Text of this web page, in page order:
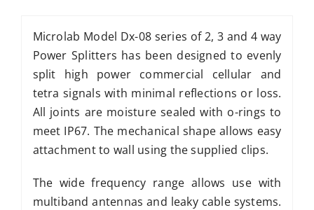
Microlab Model Dx-08 series of 2, 3 and 4 way
Power Splitters has been designed to evenly
split high power commercial cellular and
tetra signals with minimal reflections or loss.
All joints are moisture sealed with o-rings to
meet IP67. The mechanical shape allows easy
attachment to wall using the supplied clips.
The wide frequency range allows use with
multiband antennas and leaky cable systems.